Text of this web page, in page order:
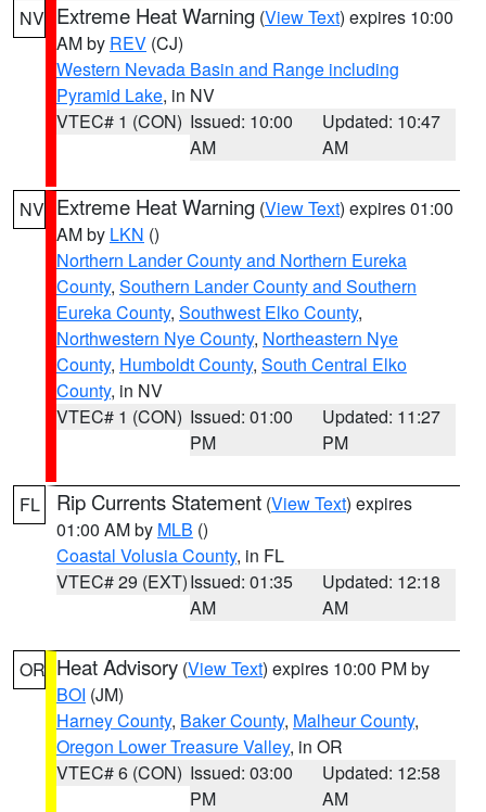
NV Extreme Heat Warning (View Text) expires 10:00
AM by REV (CJ)
Western Nevada Basin and Range including
Pyramid Lake, in NV
VTEC# 1 (CON) Issued: 10:00
AM
Updated: 10:47
AM
NV Extreme Heat Warning (View Text) expires 01:00
AM by LKN ()
Northern Lander County and Northern Eureka
County, Southern Lander County and Southern
Eureka County, Southwest Elko County,
Northwestern Nye County, Northeastern Nye
County, Humboldt County, South Central Elko
County, in NV
VTEC# 1 (CON) Issued: 01:00
PM
Updated: 11:27
PM
FL Rip Currents Statement (View Text) expires
01:00 AM by MLB ()
Coastal Volusia County, in FL
VTEC# 29 (EXT)Issued: 01:35
AM
Updated: 12:18
AM
OR Heat Advisory (View Text) expires 10:00 PM by
BOI (JM)
Harney County, Baker County, Malheur County,
Oregon Lower Treasure Valley, in OR
VTEC# 6 (CON) Issued: 03:00
PM
Updated: 12:58
AM